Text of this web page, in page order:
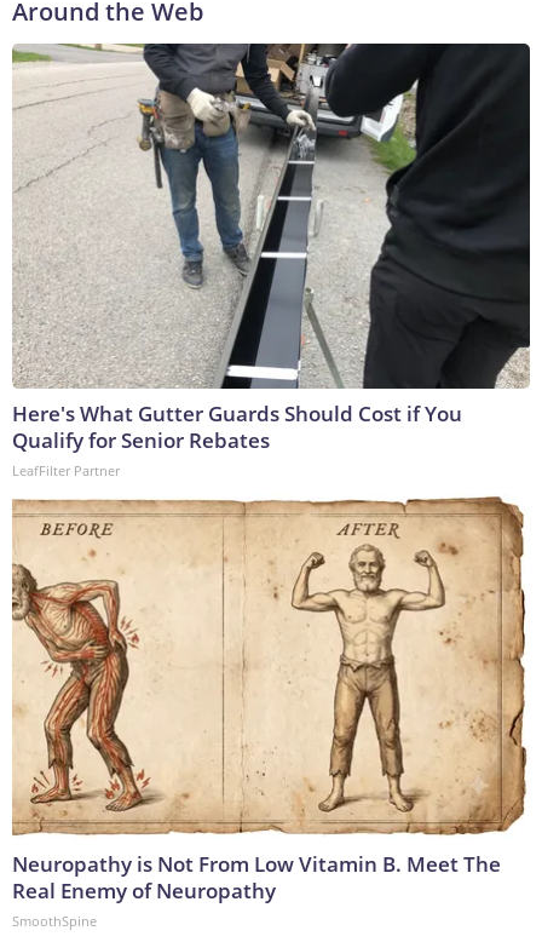
Around the Web
Here's What Gutter Guards Should Cost if You
Qualify for Senior Rebates
LeafFilter Partner
Neuropathy is Not From Low Vitamin B. Meet The
Real Enemy of Neuropathy
SmoothSpine